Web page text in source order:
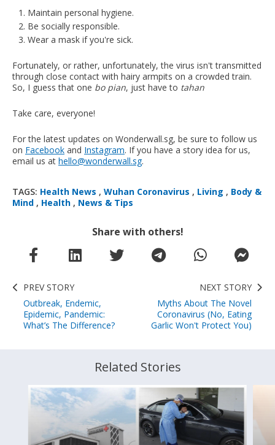
Maintain personal hygiene.
Be socially responsible.
Wear a mask if you're sick.
Fortunately, or rather, unfortunately, the virus isn't transmitted
through close contact with hairy armpits on a crowded train.
So, I guess that one bo pian, just have to tahan
Take care, everyone!
For the latest updates on Wonderwall.sg, be sure to follow us
on Facebook and Instagram. If you have a story idea for us,
email us at hello@wonderwall.sg.
TAGS: Health News , Wuhan Coronavirus , Living , Body &
Mind , Health , News & Tips
Share with others!
PREV STORY
Outbreak, Endemic,
Epidemic, Pandemic:
What’s The Difference?
NEXT STORY
Myths About The Novel
Coronavirus (No, Eating
Garlic Won't Protect You)
Related Stories